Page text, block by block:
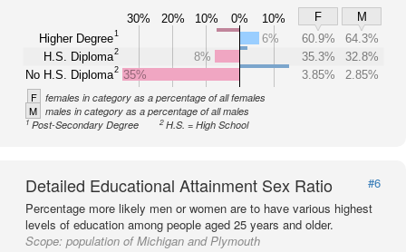
30% 20% 10% 0% 10% F
M
Higher Degree1
H.S. Diploma2
No H.S. Diploma2
6% 60.9%
64.3%
8%
35.3%
32.8%
35%
3.85% 2.85%
F females in category as a percentage of all females
M males in category as a percentage of all males
1Post-Secondary Degree 2H.S. = High School
Detailed Educational Attainment Sex Ratio
#6
Percentage more likely men or women are to have various highest
levels of education among people aged 25 years and older.
Scope: population of Michigan and Plymouth